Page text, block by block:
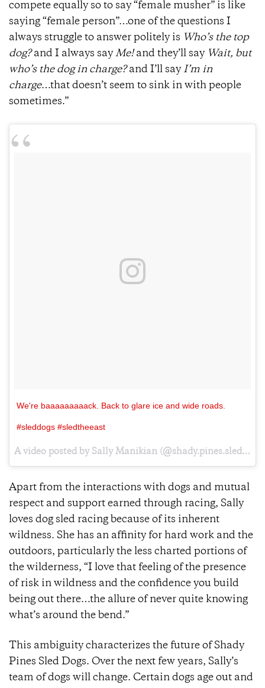
compete equally so to say “female musher” is like
saying “female person”…one of the questions I
always struggle to answer politely is Who’s the top
dog?and I always sayMe!and they’ll say Wait, but
who’s the dog in charge?and I’ll sayI’m in
charge…that doesn’t seem to sink in with people
sometimes.”
We're baaaaaaaaack. Back to glare ice and wide roads.
#sleddogs #sledtheeast
A video posted by Sally Manikian (@shady.pines.sleddogs) on
Apart from the interactions with dogs and mutual
respect and support earned through racing, Sally
loves dog sled racing because of its inherent
wildness. She has an affinity for hard work and the
outdoors, particularly the less charted portions of
the wilderness, “I love that feeling of the presence
of risk in wildness and the confidence you build
being out there…the allure of never quite knowing
what’s around the bend.”
This ambiguity characterizes the future of Shady
Pines Sled Dogs. Over the next few years, Sally’s
team of dogs will change. Certain dogs age out and